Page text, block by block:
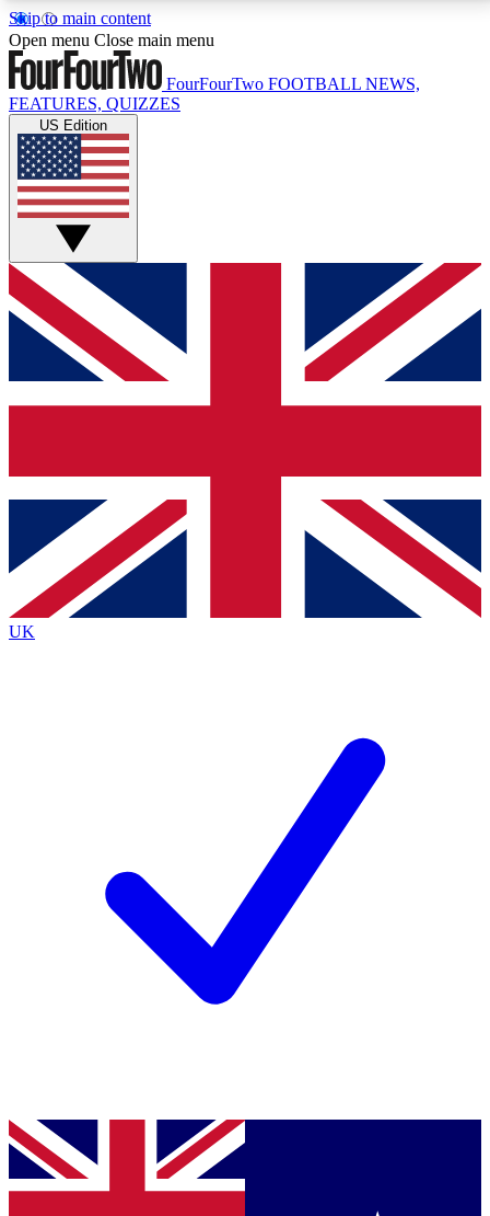
Skip to main content
17
MEMBER FEATURESACCESS AVAILABLE
Live Q&A Sessions
Weekly interactive sessions
GET CLUB ACCESS QUICK
For the quickest way to join, simply enter your email
below and get access. We will send a confirmation
and sign you up to our newsletter to keep you
Contact me with news and offers from other Future
brands
By submitting your information you agree to the Terms & Conditionsand
Privacy
Policyand are aged 16 or over.
Open menu Close main menu
FourFourTwo FOOTBALL NEWS,
FEATURES, QUIZZES
US Edition
UK